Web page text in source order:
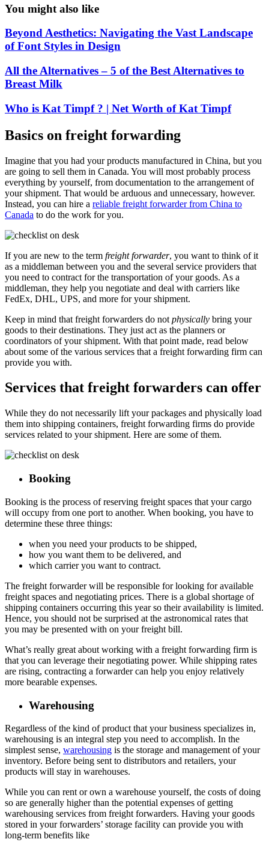
You might also like
Beyond Aesthetics: Navigating the Vast Landscape
of Font Styles in Design
All the Alternatives – 5 of the Best Alternatives to
Breast Milk
Who is Kat Timpf ? | Net Worth of Kat Timpf
Basics on freight forwarding
Imagine that you had your products manufactured in China, but you
are going to sell them in Canada. You will most probably process
everything by yourself, from documentation to the arrangement of
your shipment. That would be arduous and unnecessary, however.
Instead, you can hire a reliable freight forwarder from China to
Canada to do the work for you.
If you are new to the term freight forwarder, you want to think of it
as a middleman between you and the several service providers that
you need to contract for the transportation of your goods. As a
middleman, they help you negotiate and deal with carriers like
FedEx, DHL, UPS, and more for your shipment.
Keep in mind that freight forwarders do not physically bring your
goods to their destinations. They just act as the planners or
coordinators of your shipment. With that point made, read below
about some of the various services that a freight forwarding firm can
provide you with.
Services that freight forwarders can offer
While they do not necessarily lift your packages and physically load
them into shipping containers, freight forwarding firms do provide
services related to your shipment. Here are some of them.
Booking
Booking is the process of reserving freight spaces that your cargo
will occupy from one port to another. When booking, you have to
determine these three things:
when you need your products to be shipped,
how you want them to be delivered, and
which carrier you want to contract.
The freight forwarder will be responsible for looking for available
freight spaces and negotiating prices. There is a global shortage of
shipping containers occurring this year so their availability is limited.
Hence, you should not be surprised at the astronomical rates that
you may be presented with on your freight bill.
What’s really great about working with a freight forwarding firm is
that you can leverage their negotiating power. While shipping rates
are rising, contracting a forwarder can help you enjoy relatively
more bearable expenses.
Warehousing
Regardless of the kind of product that your business specializes in,
warehousing is an integral step you need to accomplish. In the
simplest sense, warehousing is the storage and management of your
inventory. Before being sent to distributors and retailers, your
products will stay in warehouses.
While you can rent or own a warehouse yourself, the costs of doing
so are generally higher than the potential expenses of getting
warehousing services from freight forwarders. Having your goods
stored in your forwarders’ storage facility can provide you with
long-term benefits like